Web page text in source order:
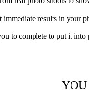
immediate results in your
to complete to put it into
YOU